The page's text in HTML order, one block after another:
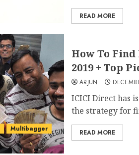
READ MORE
Multibagger
How To
2019 + Top
ARJUN
ICICI Direct has
the strategy for
READ MORE